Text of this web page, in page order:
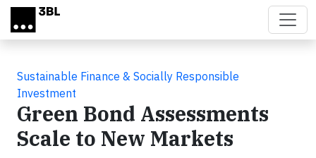
Skip to main content
Sustainable Finance & Socially Responsible
Investment
Green Bond Assessments
Scale to New Markets